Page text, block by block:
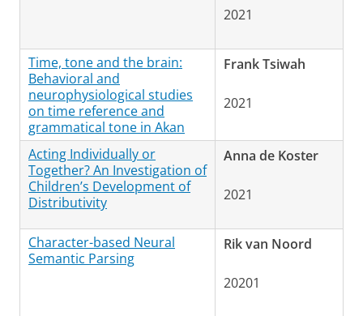
2021
Time, tone and the brain:
Behavioral and
neurophysiological studies
on time reference and
grammatical tone in Akan
Frank Tsiwah
2021
Acting Individually or
Together? An Investigation of
Children’s Development of
Distributivity
Anna de Koster
2021
Character-based Neural
Semantic Parsing
Rik van Noord
20201